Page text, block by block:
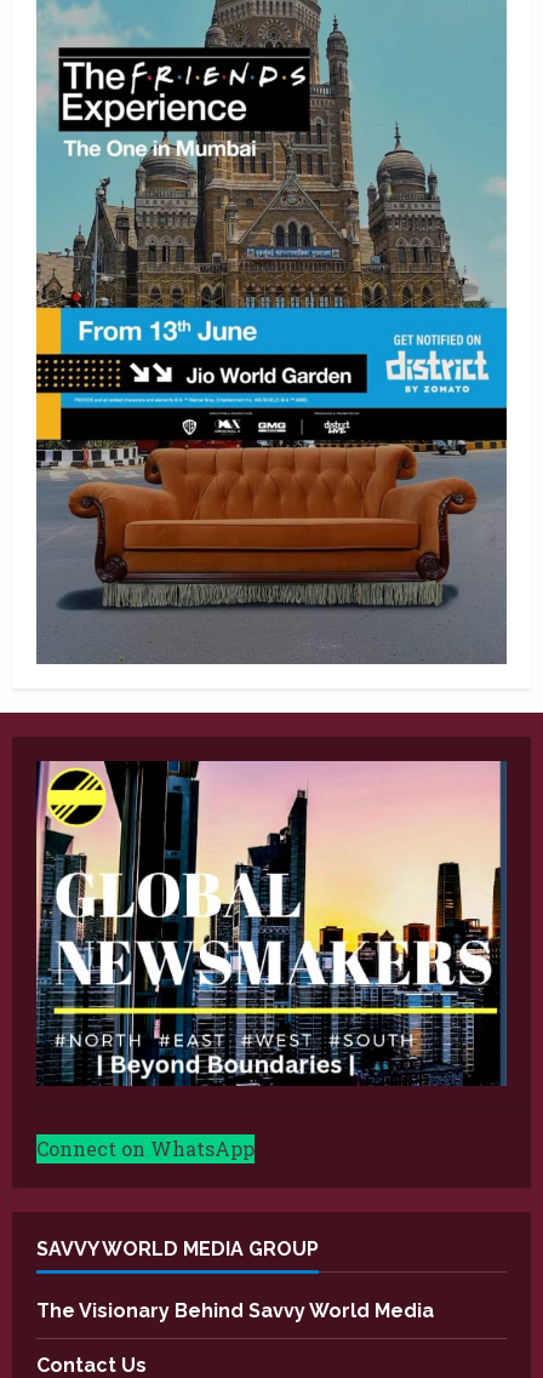
Connect on WhatsApp
SAVVY WORLD MEDIA GROUP
The Visionary Behind Savvy World Media
Contact Us